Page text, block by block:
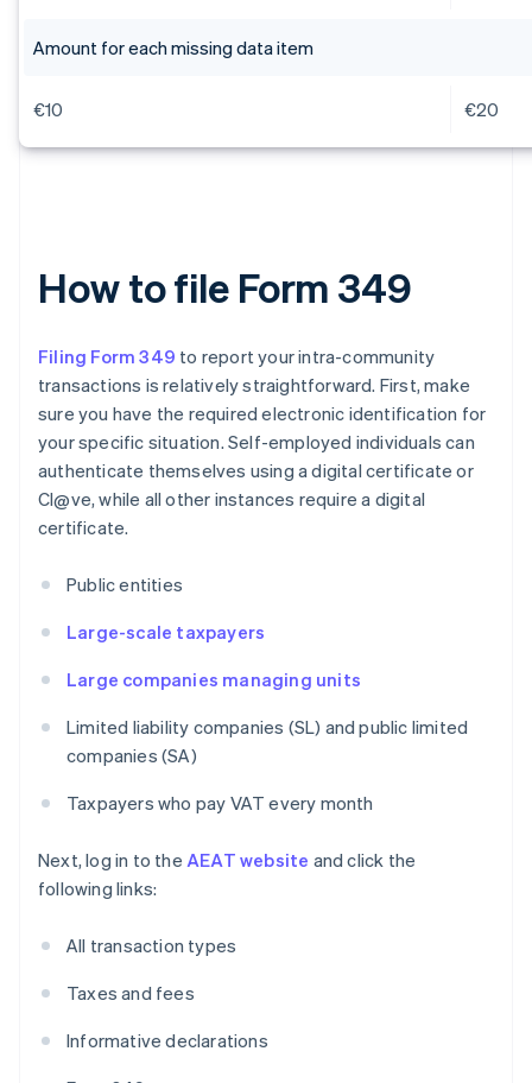
Amount for each missing data item
€10 €20
How to file Form 349
Filing Form 349 to report your intra-community
transactions is relatively straightforward. First, make
sure you have the required electronic identification for
your specific situation. Self-employed individuals can
authenticate themselves using a digital certificate or
Cl@ve, while all other instances require a digital
certificate.
Public entities
Large-scale taxpayers
Large companies managing units
Limited liability companies (SL) and public limited
companies (SA)
Taxpayers who pay VAT every month
Next, log in to the AEAT website and click the
following links:
All transaction types
Taxes and fees
Informative declarations